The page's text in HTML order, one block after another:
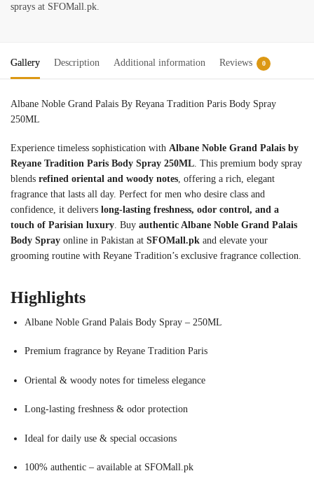
sprays at SFOMall.pk.
Gallery Description Additional information Reviews 0
Albane Noble Grand Palais By Reyana Tradition Paris Body Spray
250ML
Experience timeless sophistication with Albane Noble Grand Palais by
Reyane Tradition Paris Body Spray 250ML. This premium body spray
blends refined oriental and woody notes, offering a rich, elegant
fragrance that lasts all day. Perfect for men who desire class and
confidence, it delivers long-lasting freshness, odor control, and a
touch of Parisian luxury. Buy authentic Albane Noble Grand Palais
Body Spray online in Pakistan at SFOMall.pk and elevate your
grooming routine with Reyane Tradition’s exclusive fragrance collection.
Highlights
Albane Noble Grand Palais Body Spray – 250ML
Premium fragrance by Reyane Tradition Paris
Oriental & woody notes for timeless elegance
Long-lasting freshness & odor protection
Ideal for daily use & special occasions
100% authentic – available at SFOMall.pk